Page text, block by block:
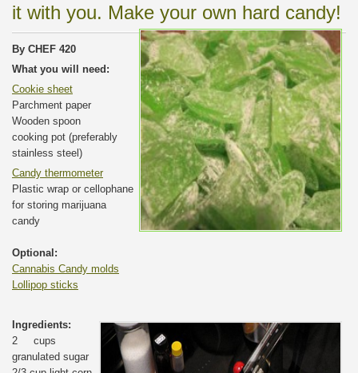
it with you. Make your own hard candy!
By CHEF 420
What you will need:
Cookie sheet
Parchment paper
Wooden spoon
cooking pot (preferably
stainless steel)
Candy thermometer
Plastic wrap or cellophane
for storing marijuana
candy
Optional:
Cannabis Candy molds
Lollipop sticks
Ingredients:
2 cups
granulated sugar